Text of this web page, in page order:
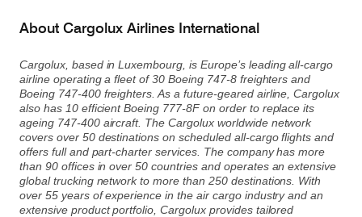
About Cargolux Airlines International
Cargolux, based in Luxembourg, is Europe’s leading all-cargo
airline operating a fleet of 30 Boeing 747-8 freighters and
Boeing 747-400 freighters. As a future-geared airline, Cargolux
also has 10 efficient Boeing 777-8F on order to replace its
ageing 747-400 aircraft. The Cargolux worldwide network
covers over 50 destinations on scheduled all-cargo flights and
offers full and part-charter services. The company has more
than 90 offices in over 50 countries and operates an extensive
global trucking network to more than 250 destinations. With
over 55 years of experience in the air cargo industry and an
extensive product portfolio, Cargolux provides tailored